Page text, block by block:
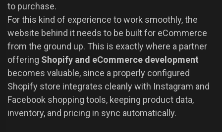
to purchase.
For this kind of experience to work smoothly, the
website behind it needs to be built for eCommerce
from the ground up. This is exactly where a partner
offering Shopify and eCommerce development
becomes valuable, since a properly configured
Shopify store integrates cleanly with Instagram and
Facebook shopping tools, keeping product data,
inventory, and pricing in sync automatically.